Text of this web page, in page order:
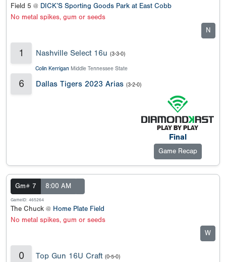
Field 5 @ DICK’S Sporting Goods Park at East Cobb
No metal spikes, gum or seeds
N
1 Nashville Select 16u (3-3-0)
Colin Kerrigan Middle Tennessee State
6 Dallas Tigers 2023 Arias (3-2-0)
Final
Game Recap
Gm# 7 8:00 AM
GameID: 465264
The Chuck @ Home Plate Field
No metal spikes, gum or seeds
W
0 Top Gun 16U Craft (0-5-0)